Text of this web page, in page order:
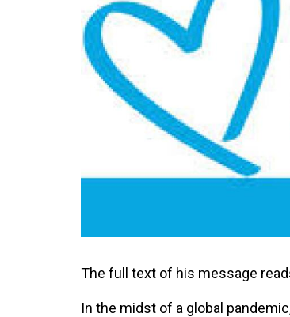
The full text of his message
In the midst of a global